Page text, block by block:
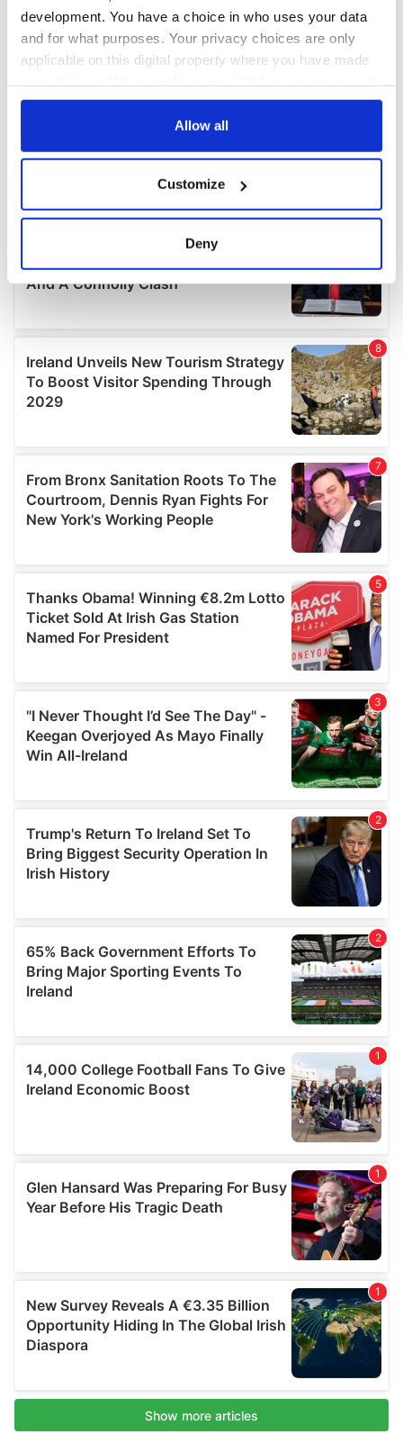
development. You have a choice in who uses your data
and for what purposes. Your privacy choices are only
applicable on this digital property where you have made
any time from the Cookie Declaration or by clicking on
Collect information about your geographical
location which can be accurate to within several
Find out more about how your personal data is processed
We use cookies to personalise content and ads, to
provide social media features and to analyse our traffic.
We also share information about your use of our site with
our social media, advertising and analytics partners who
provided to them or that they’ve collected from your use
of their services.
Allow all
Customize
Deny